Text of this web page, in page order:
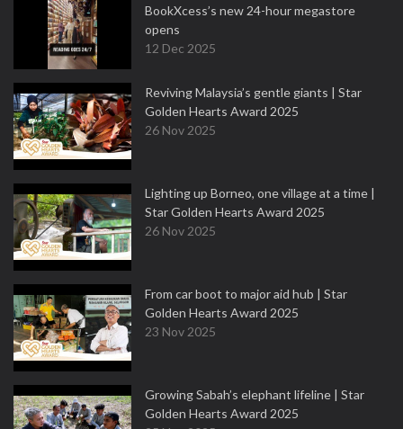
BookXcess’s new 24-hour megastore
opens
12 Dec 2025
Reviving Malaysia’s gentle giants | Star
Golden Hearts Award 2025
26 Nov 2025
Lighting up Borneo, one village at a time |
Star Golden Hearts Award 2025
26 Nov 2025
From car boot to major aid hub | Star
Golden Hearts Award 2025
23 Nov 2025
Growing Sabah’s elephant lifeline | Star
Golden Hearts Award 2025